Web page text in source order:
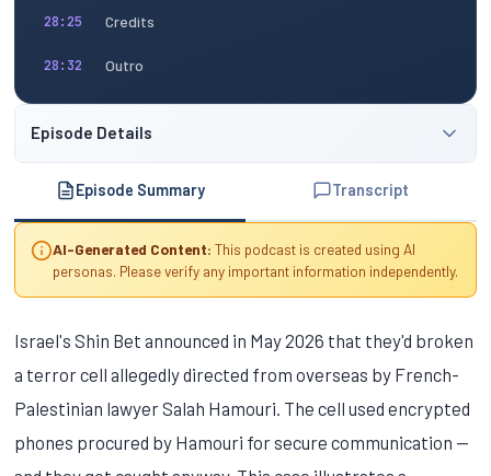
28:25 Credits
28:32 Outro
Episode Details
Episode Summary Transcript
AI-Generated Content: This podcast is created using AI
personas. Please verify any important information independently.
Israel's Shin Bet announced in May 2026 that they'd broken
a terror cell allegedly directed from overseas by French-
Palestinian lawyer Salah Hamouri. The cell used encrypted
phones procured by Hamouri for secure communication —